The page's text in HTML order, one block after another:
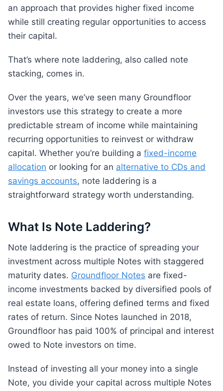
an approach that provides higher fixed income
while still creating regular opportunities to access
their capital.
That’s where note laddering, also called note
stacking, comes in.
Over the years, we’ve seen many Groundfloor
investors use this strategy to create a more
predictable stream of income while maintaining
recurring opportunities to reinvest or withdraw
capital. Whether you’re building a fixed-income
allocation or looking for an alternative to CDs and
savings accounts, note laddering is a
straightforward strategy worth understanding.
What Is Note Laddering?
Note laddering is the practice of spreading your
investment across multiple Notes with staggered
maturity dates. Groundfloor Notes are fixed-
income investments backed by diversified pools of
real estate loans, offering defined terms and fixed
rates of return. Since Notes launched in 2018,
Groundfloor has paid 100% of principal and interest
owed to Note investors on time.
Instead of investing all your money into a single
Note, you divide your capital across multiple Notes